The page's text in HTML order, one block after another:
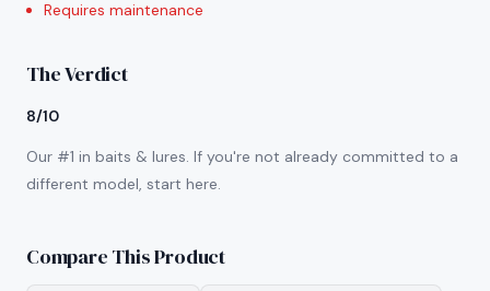
Requires maintenance
The Verdict
8/10
Our #1 in baits & lures. If you're not already committed to a
different model, start here.
Compare This Product